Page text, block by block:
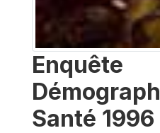
Enquête
Santé 1996